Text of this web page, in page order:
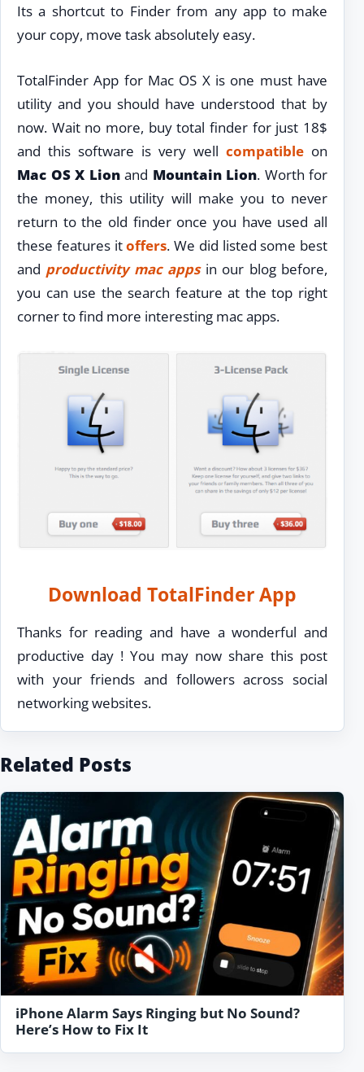
Its a shortcut to Finder from any app to make
your copy, move task absolutely easy.
TotalFinder App for Mac OS X is one must have
utility and you should have understood that by
now. Wait no more, buy total finder for just 18$
and this software is very well compatible on
Mac OS X Lionand Mountain Lion. Worth for
the money, this utility will make you to never
return to the old finder once you have used all
these features itoffers. We did listed some best
and productivity mac appsin our blog before,
you can use the search feature at the top right
corner to find more interesting mac apps.
Download TotalFinder App
Thanks for reading and have a wonderful and
productive day ! You may now share this post
with your friends and followers across social
networking websites.
Related Posts
iPhone Alarm Says Ringing but No Sound?
Here’s How to Fix It